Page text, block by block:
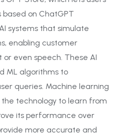
on ChatGPT
systems that simulate
enabling customer
even speech. These AI
ML algorithms to
queries. Machine learning
the technology to learn from
its performance over
more accurate and